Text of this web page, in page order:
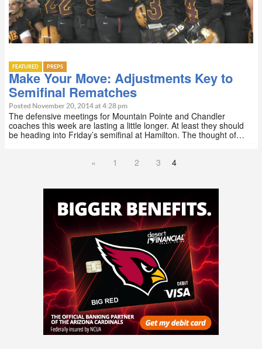
FEATURED PREPS
Make Your Move: Adjustments Key to
Semifinal Rematches
Posted November 20, 2014 at 4:28 pm
The defensive meetings for Mountain Pointe and Chandler
coaches this week are lasting a little longer. At least they should
be heading into Friday’s semifinal at Hamilton. The thought of…
« 1 2 3 4